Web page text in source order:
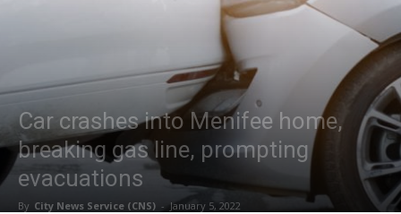
Car crashes into Menifee home,
breaking gas line, prompting
evacuations
By City News Service (CNS) - January 5, 2022